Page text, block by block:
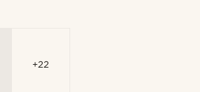
+22